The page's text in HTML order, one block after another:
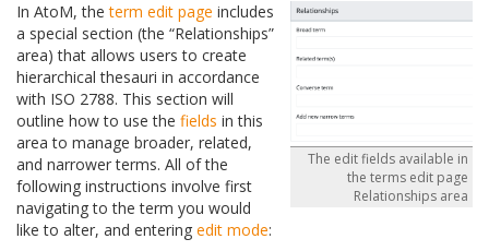
The edit fields available in
the terms edit page
Relationships area
In AtoM, theterm edit page includes
a special section (the “Relationships”
area) that allows users to create
hierarchical thesauri in accordance
with ISO 2788. This section will
outline how to use the fields in this
area to manage broader, related,
and narrower terms. All of the
following instructions involve first
navigating to the term you would
like to alter, and entering edit mode: